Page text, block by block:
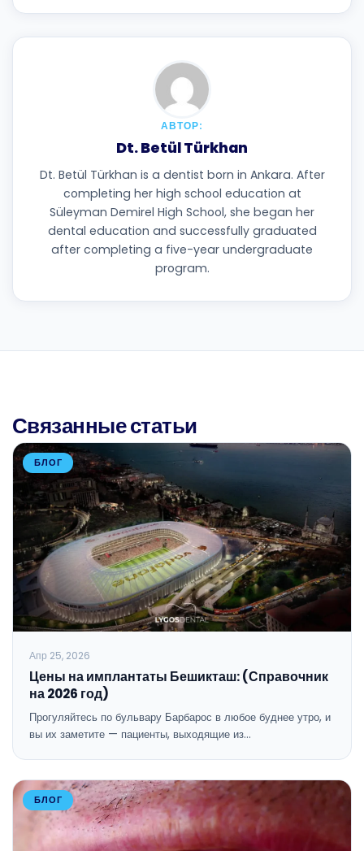
АВТОР:
Dt. Betül Türkhan
Dt. Betül Türkhan is a dentist born in Ankara. After
completing her high school education at
Süleyman Demirel High School, she began her
dental education and successfully graduated
after completing a five-year undergraduate
program.
Связанные статьи
БЛОГ
Апр 25, 2026
Цены на имплантаты Бешикташ: (Справочник
на 2026 год)
Прогуляйтесь по бульвару Барбарос в любое буднее утро, и
вы их заметите — пациенты, выходящие из…
БЛОГ